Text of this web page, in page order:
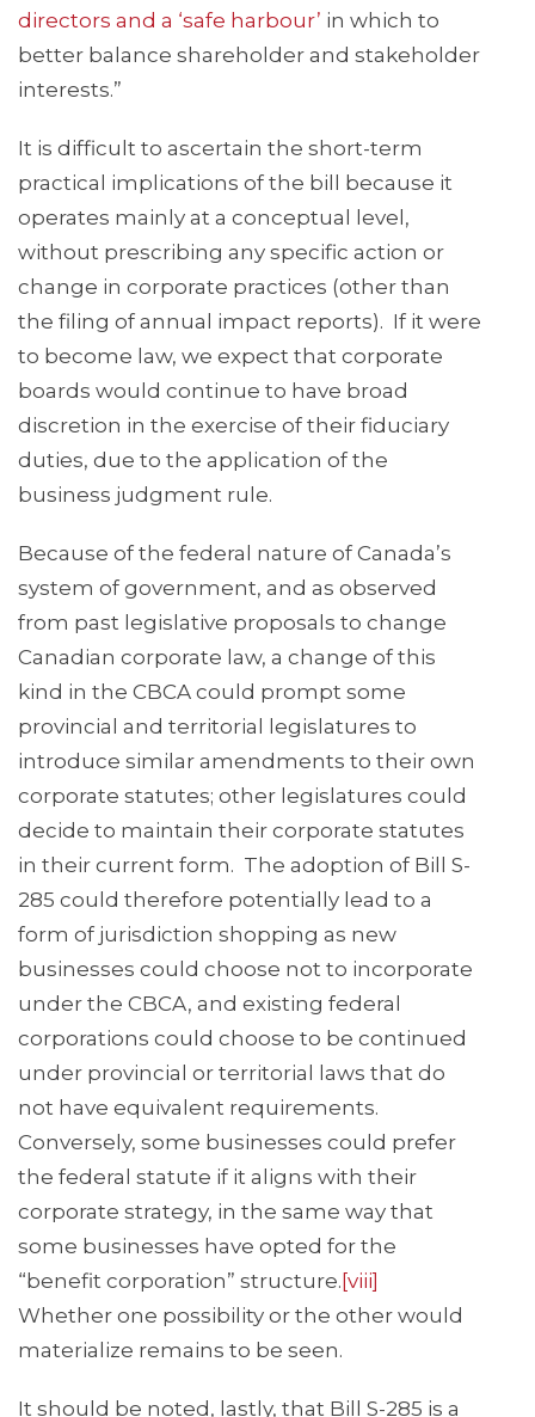
directors and a ‘safe harbour’ in which to
better balance shareholder and stakeholder
interests.”
It is difficult to ascertain the short-term
practical implications of the bill because it
operates mainly at a conceptual level,
without prescribing any specific action or
change in corporate practices (other than
the filing of annual impact reports). If it were
to become law, we expect that corporate
boards would continue to have broad
discretion in the exercise of their fiduciary
duties, due to the application of the
business judgment rule.
Because of the federal nature of Canada’s
system of government, and as observed
from past legislative proposals to change
Canadian corporate law, a change of this
kind in the CBCA could prompt some
provincial and territorial legislatures to
introduce similar amendments to their own
corporate statutes; other legislatures could
decide to maintain their corporate statutes
in their current form. The adoption of Bill S-
285 could therefore potentially lead to a
form of jurisdiction shopping as new
businesses could choose not to incorporate
under the CBCA, and existing federal
corporations could choose to be continued
under provincial or territorial laws that do
not have equivalent requirements.
Conversely, some businesses could prefer
the federal statute if it aligns with their
corporate strategy, in the same way that
some businesses have opted for the
“benefit corporation” structure. [viii]
Whether one possibility or the other would
materialize remains to be seen.
It should be noted, lastly, that Bill S-285 is a